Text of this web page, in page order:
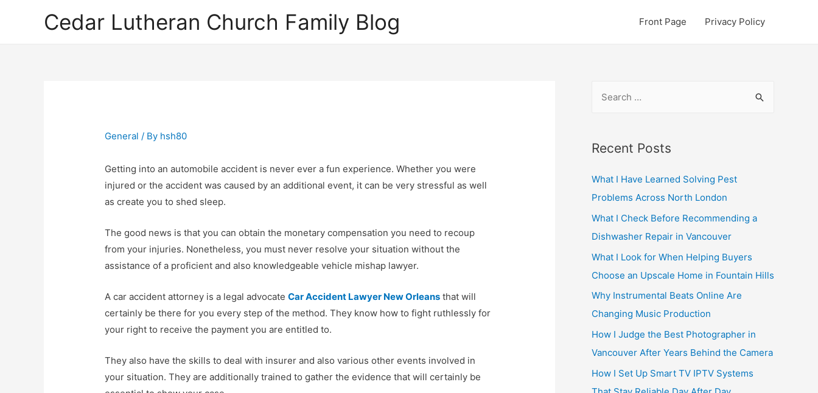
Cedar Lutheran Church Family Blog Front Page Privacy Policy
General / By hsh80
Getting into an automobile accident is never ever a fun experience. Whether you were
injured or the accident was caused by an additional event, it can be very stressful as well
as create you to shed sleep.
The good news is that you can obtain the monetary compensation you need to recoup
from your injuries. Nonetheless, you must never resolve your situation without the
assistance of a proficient and also knowledgeable vehicle mishap lawyer.
A car accident attorney is a legal advocateCar Accident Lawyer New Orleans that will
certainly be there for you every step of the method. They know how to fight ruthlessly for
your right to receive the payment you are entitled to.
They also have the skills to deal with insurer and also various other events involved in
your situation. They are additionally trained to gather the evidence that will certainly be
r
h
f
o
r
:
Recent Posts
What I Have Learned Solving Pest
Problems Across North London
What I Check Before Recommending a
Dishwasher Repair in Vancouver
What I Look for When Helping Buyers
Choose an Upscale Home in Fountain Hills
Why Instrumental Beats Online Are
Changing Music Production
How I Judge the Best Photographer in
Vancouver After Years Behind the Camera
How I Set Up Smart TV IPTV Systems